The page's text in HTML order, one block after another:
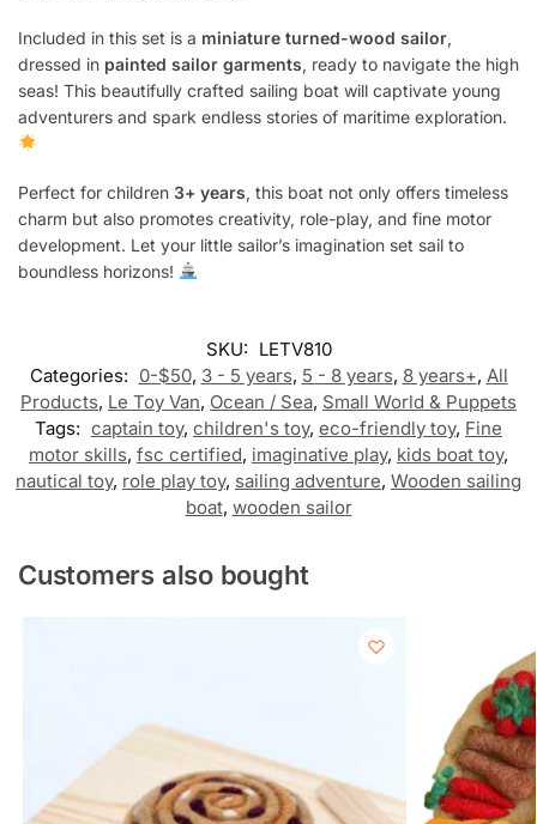
Included in this set is a miniature turned-wood sailor,
dressed in painted sailor garments, ready to navigate the high
seas! This beautifully crafted sailing boat will captivate young
adventurers and spark endless stories of maritime exploration.
Perfect for children 3+ years, this boat not only offers timeless
charm but also promotes creativity, role-play, and fine motor
development. Let your little sailor’s imagination set sail to
boundless horizons!
SKU: LETV810
Categories: 0-$50, 3 - 5 years, 5 - 8 years, 8 years+, All
Products, Le Toy Van, Ocean / Sea, Small World & Puppets
Tags: captain toy, children's toy, eco-friendly toy, Fine
motor skills, fsc certified, imaginative play, kids boat toy,
nautical toy, role play toy, sailing adventure, Wooden sailing
boat, wooden sailor
Customers also bought